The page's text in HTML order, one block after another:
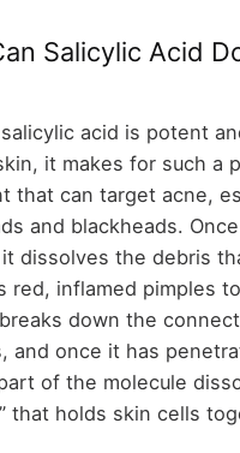
Salicylic Acid
acid is potent
it makes for such a
that can target acne,
and blackheads.
dissolves the debris
red, inflamed pimples
down the
and once it has
of the molecule
that holds skin cells